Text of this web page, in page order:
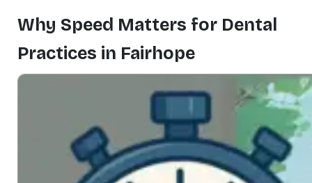
Why Speed Matters for Dental
Practices in Fairhope